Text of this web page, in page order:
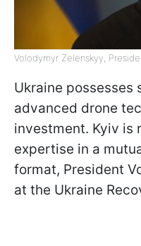
Volodymyr Zelenskyy,
Ukraine possesses
advanced drone
investment. Kyiv is
expertise in a
format, President
at the Ukraine